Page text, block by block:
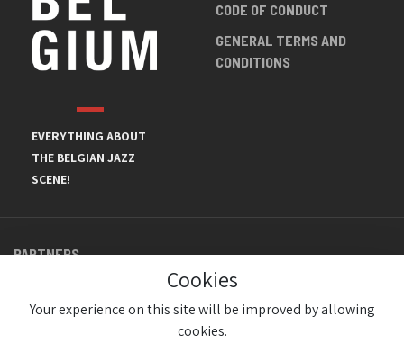
EVERYTHING ABOUT
THE BELGIAN JAZZ
SCENE!
CODE OF CONDUCT
GENERAL TERMS AND
CONDITIONS
PARTNERS
Cookies
Your experience on this site will be improved by allowing
cookies.